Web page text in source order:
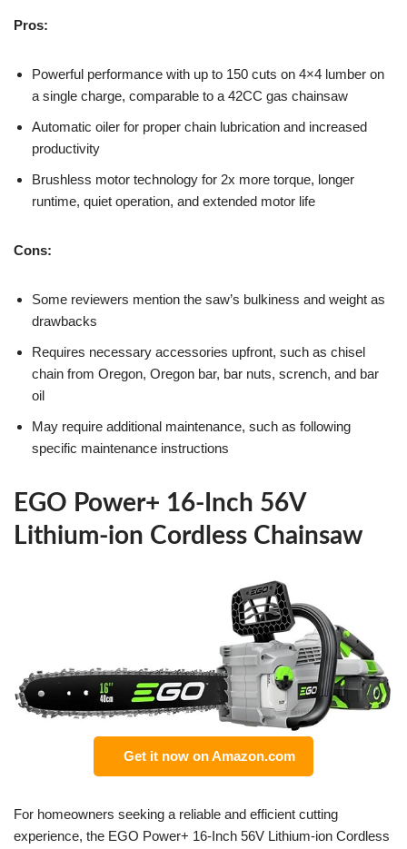
Pros:
Powerful performance with up to 150 cuts on 4×4 lumber on
a single charge, comparable to a 42CC gas chainsaw
Automatic oiler for proper chain lubrication and increased
productivity
Brushless motor technology for 2x more torque, longer
runtime, quiet operation, and extended motor life
Cons:
Some reviewers mention the saw’s bulkiness and weight as
drawbacks
Requires necessary accessories upfront, such as chisel
chain from Oregon, Oregon bar, bar nuts, scrench, and bar
oil
May require additional maintenance, such as following
specific maintenance instructions
EGO Power+ 16-Inch 56V
Lithium-ion Cordless Chainsaw
Get it now on Amazon.com
For homeowners seeking a reliable and efficient cutting
experience, the EGO Power+ 16-Inch 56V Lithium-ion Cordless